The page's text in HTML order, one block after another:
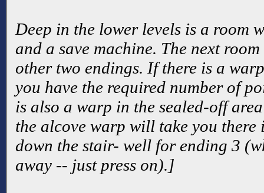
Deep in the lower levels is a room
and a save machine. The next
other two endings. If there is a
you have the required number of
is also a warp in the sealed-off
the alcove warp will take you there
down the stair- well for ending 3
away -- just press on).]